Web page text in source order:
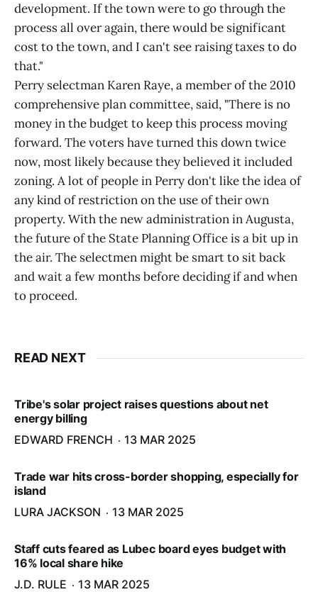
development. If the town were to go through the
process all over again, there would be significant
cost to the town, and I can't see raising taxes to do
that."
Perry selectman Karen Raye, a member of the 2010
comprehensive plan committee, said, "There is no
money in the budget to keep this process moving
forward. The voters have turned this down twice
now, most likely because they believed it included
zoning. A lot of people in Perry don't like the idea of
any kind of restriction on the use of their own
property. With the new administration in Augusta,
the future of the State Planning Office is a bit up in
the air. The selectmen might be smart to sit back
and wait a few months before deciding if and when
to proceed.
READ NEXT
Tribe's solar project raises questions about net
energy billing
EDWARD FRENCH
13 MAR 2025
Trade war hits cross-border shopping, especially for
island
LURA JACKSON
13 MAR 2025
Staff cuts feared as Lubec board eyes budget with
16% local share hike
J.D. RULE
13 MAR 2025